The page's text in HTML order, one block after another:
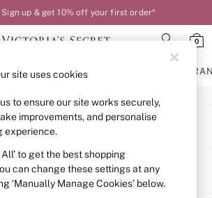
Sign up & get 10% off your first order*
0
NIGHTWEAR
Sets
client
account
store
site uses cookies
to ensure our site works securely,
improvements, and personalise
experience.
to get the best shopping
can change these settings at any
‘Manually Manage Cookies’ below.